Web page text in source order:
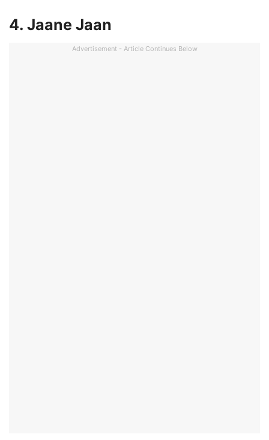
4. Jaane Jaan
Advertisement - Article Continues Below